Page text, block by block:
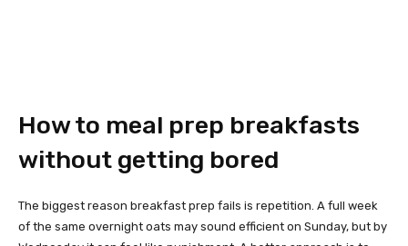
How to meal prep breakfasts
without getting bored
The biggest reason breakfast prep fails is repetition. A full week
of the same overnight oats may sound efficient on Sunday, but by